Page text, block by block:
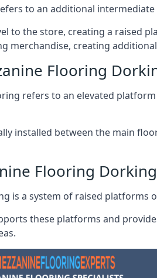
to an additional
to the store, creating a raised
merchandise, creating
Flooring
refers to an elevated
installed between the main
Flooring Dorking
is a system of raised platforms
these platforms and